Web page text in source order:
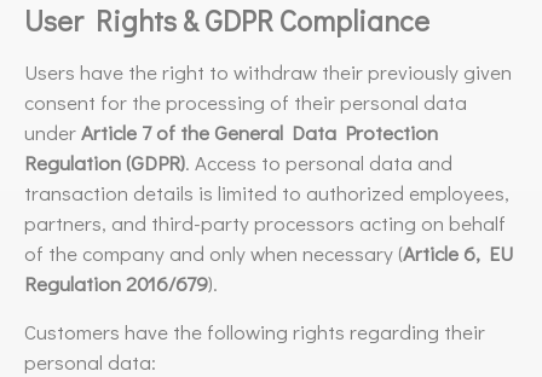
User Rights & GDPR Compliance
Users have the right to withdraw their previously given
consent for the processing of their personal data
underArticle 7 of the General Data Protection
Regulation (GDPR). Access to personal data and
transaction details is limited to authorized employees,
partners, and third-party processors acting on behalf
of the company and only when necessary (Article 6, EU
Regulation 2016/679).
Customers have the following rights regarding their
personal data: